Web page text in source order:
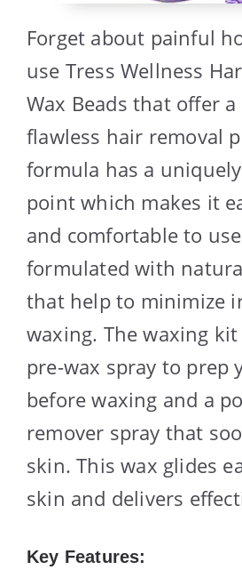
Forget about painful
use Tress Wellness
Wax Beads that offer
flawless hair removal
formula has a
point which makes it
and comfortable to
formulated with
that help to minimize
waxing. The waxing
pre-wax spray to prep
before waxing and a
remover spray that
skin. This wax glides
skin and delivers
Key Features: